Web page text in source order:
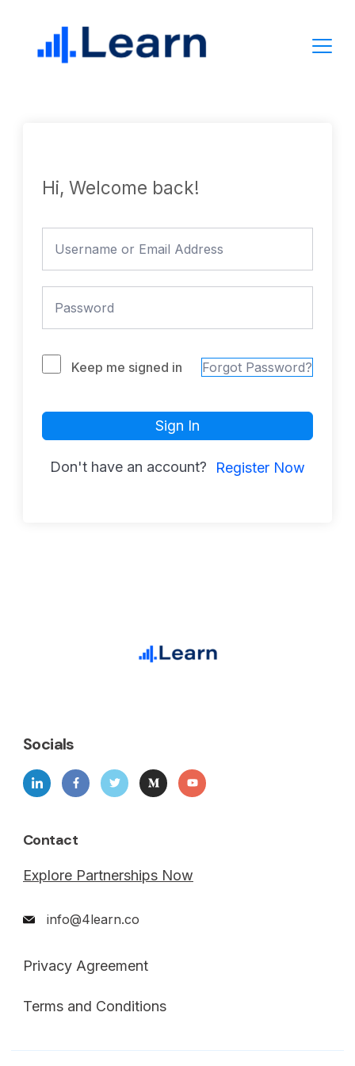
content
Hi, Welcome back!
Keep me signed in Forgot Password?
Sign In
Don't have an account? Register Now
Socials
Contact
Explore Partnerships Now
info@4learn.co
Privacy Agreement
Terms and Conditions